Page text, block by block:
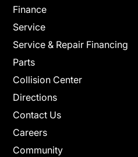
Finance
Service
Service & Repair Financing
Parts
Collision Center
Directions
Contact Us
Careers
Community